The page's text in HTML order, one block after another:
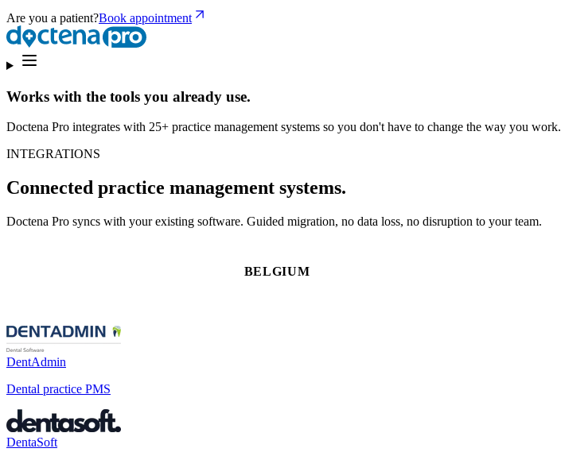
Are you a patient?Book appointment
Works with the tools you already use.
Doctena Pro integrates with 25+ practice management systems so you don't have to change the way you work.
INTEGRATIONS
Connected practice management systems.
Doctena Pro syncs with your existing software. Guided migration, no data loss, no disruption to your team.
BELGIUM
DentAdmin
Dental practice PMS
DentaSoft